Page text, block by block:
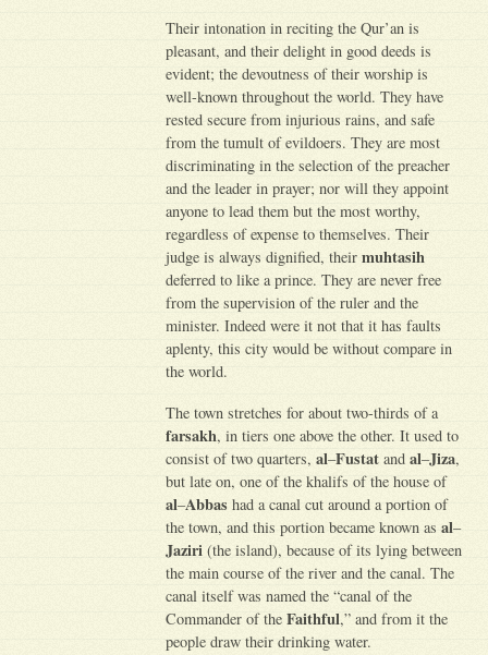
Their intonation in reciting the Qur’an is
pleasant, and their delight in good deeds is
evident; the devoutness of their worship is
well-known throughout the world. They have
rested secure from injurious rains, and safe
from the tumult of evildoers. They are most
discriminating in the selection of the preacher
and the leader in prayer; nor will they appoint
anyone to lead them but the most worthy,
regardless of expense to themselves. Their
judge is always dignified, theirmuhtasih
deferred to like a prince. They are never free
from the supervision of the ruler and the
minister. Indeed were it not that it has faults
aplenty, this city would be without compare in
the world.
The town stretches for about two-thirds of a
farsakh, in tiers one above the other. It used to
consist of two quarters,al–Fustat andal–Jiza,
but late on, one of the khalifs of the house of
al–Abbas had a canal cut around a portion of
the town, and this portion became known asal–
Jaziri (the island), because of its lying between
the main course of the river and the canal. The
canal itself was named the “canal of the
Commander of theFaithful,” and from it the
people draw their drinking water.